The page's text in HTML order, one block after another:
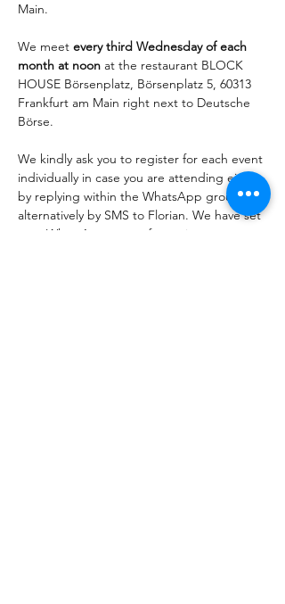
Main.
We meet every third Wednesday of each
month at noon at the restaurant BLOCK
HOUSE Börsenplatz, Börsenplatz 5, 60313
Frankfurt am Main right next to Deutsche
Börse.
We kindly ask you to register for each event
individually in case you are attending either
by replying within the WhatsApp group or
alternatively by SMS to Florian. We have set
up a WhatsApp group for easier